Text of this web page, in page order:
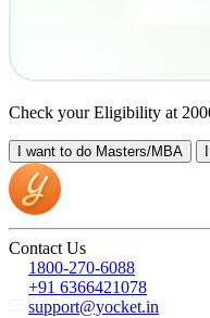
Check your Eligibility at
I want to do Masters/MBA
Contact Us
1800-270-6088
+91 6366421078
support@yocket.in